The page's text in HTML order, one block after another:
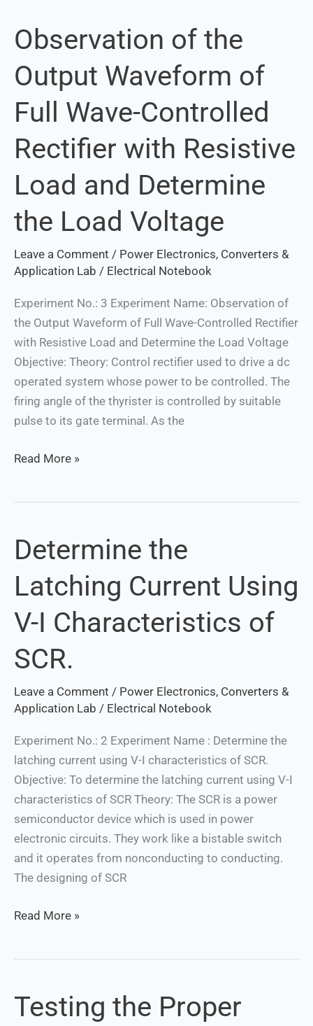
Observation of the
Output Waveform of
Full Wave-Controlled
Rectifier with Resistive
Load and Determine
the Load Voltage
Leave a Comment / Power Electronics, Converters &
Application Lab / Electrical Notebook
Experiment No.: 3 Experiment Name: Observation of
the Output Waveform of Full Wave-Controlled Rectifier
with Resistive Load and Determine the Load Voltage
Objective: Theory: Control rectifier used to drive a dc
operated system whose power to be controlled. The
firing angle of the thyrister is controlled by suitable
pulse to its gate terminal. As the
Observation
of
the
Output
Waveform
Full
Controlled
Rectifier
with
Resistive
Load
Determine
the
Load
Voltage
Read More »
Determine the
Latching Current Using
V-I Characteristics of
SCR.
Leave a Comment / Power Electronics, Converters &
Application Lab / Electrical Notebook
Experiment No.: 2 Experiment Name : Determine the
latching current using V-I characteristics of SCR.
Objective: To determine the latching current using V-I
characteristics of SCR Theory: The SCR is a power
semiconductor device which is used in power
electronic circuits. They work like a bistable switch
and it operates from nonconducting to conducting.
The designing of SCR
Determine
the
Latching
Current
Using
I
of
SCR.
Read More »
Testing the Proper
Testing
the